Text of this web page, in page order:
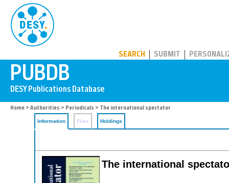
SEARCH SUBMIT
Home > Authorities > Periodicals > The international spectator
Information Files Holdings
The international